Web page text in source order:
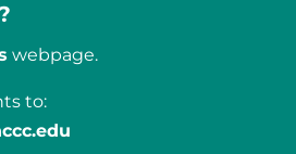
webpage.
to: